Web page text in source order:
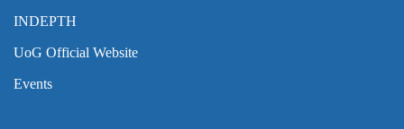
INDEPTH
UoG Official Website
Events